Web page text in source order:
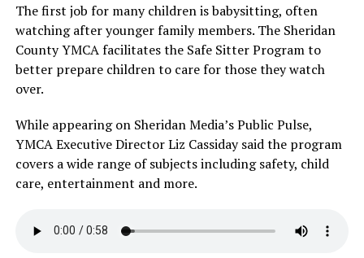
The first job for many children is babysitting, often
watching after younger family members. The Sheridan
County YMCA facilitates the Safe Sitter Program to
better prepare children to care for those they watch
over.
While appearing on Sheridan Media’s Public Pulse,
YMCA Executive Director Liz Cassiday said the program
covers a wide range of subjects including safety, child
care, entertainment and more.